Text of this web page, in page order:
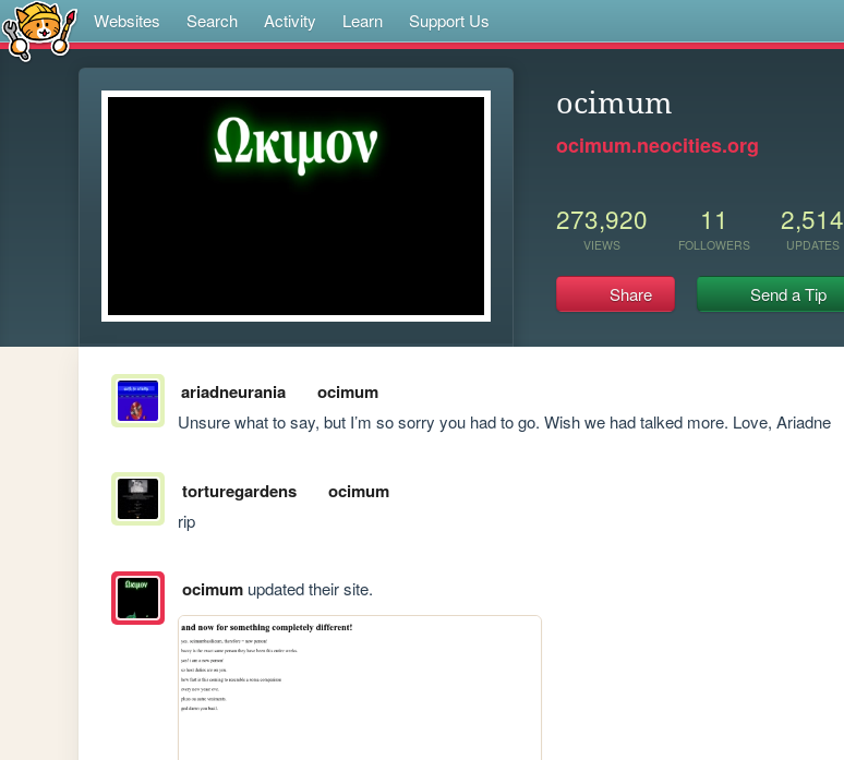
Websites Search Activity Learn Support Us
ocimum
ocimum.neocities.org
273,920
VIEWS
11
FOLLOWERS
2,514
UPDATES
Share Send a Tip
ariadneurania ocimum
Unsure what to say, but I’m so sorry you had to go. Wish we had talked more. Love, Ariadne
torturegardens ocimum
rip
ocimumupdated their site.